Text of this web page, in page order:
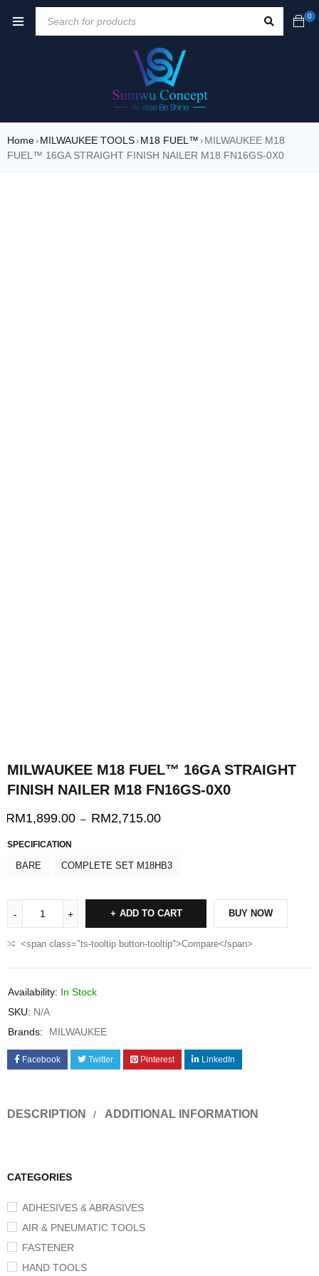
0
Home› MILWAUKEE TOOLS› M18 FUEL™ › MILWAUKEE M18
FUEL™ 16GA STRAIGHT FINISH NAILER M18 FN16GS-0X0
CATEGORIES
ADHESIVES & ABRASIVES
AIR & PNEUMATIC TOOLS
FASTENER
HAND TOOLS
MILWAUKEE M18 FUEL™ 16GA STRAIGHT
FINISH NAILER M18 FN16GS-0X0
RM1,899.00 – RM2,715.00
SPECIFICATION
BARE COMPLETE SET M18HB3
ADD TO CART BUY NOW
<span class="ts-tooltip button-tooltip">Compare</span>
Availability: In Stock
SKU: N/A
Brands:
MILWAUKEE
Facebook Twitter Pinterest LinkedIn
DESCRIPTION ADDITIONAL INFORMATION